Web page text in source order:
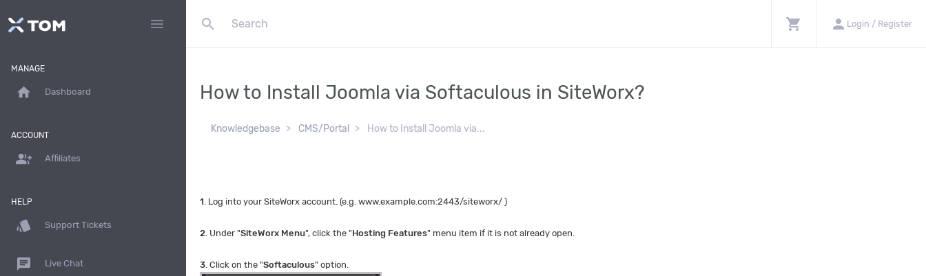
menu search shopping_cart person Login / Register
MANAGE
home Dashboard
ACCOUNT
group_add Affiliates
HELP
style Support Tickets
chat Live Chat
How to Install Joomla via Softaculous in SiteWorx?
Knowledgebase CMS/Portal How to Install Joomla via...
1. Log into your SiteWorx account. (e.g. www.example.com:2443/siteworx/ )
2. Under "SiteWorx Menu", click the "Hosting Features" menu item if it is not already open.
3. Click on the "Softaculous" option.